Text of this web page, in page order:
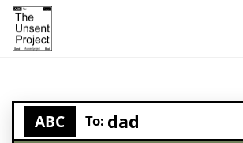
ABC To: dad